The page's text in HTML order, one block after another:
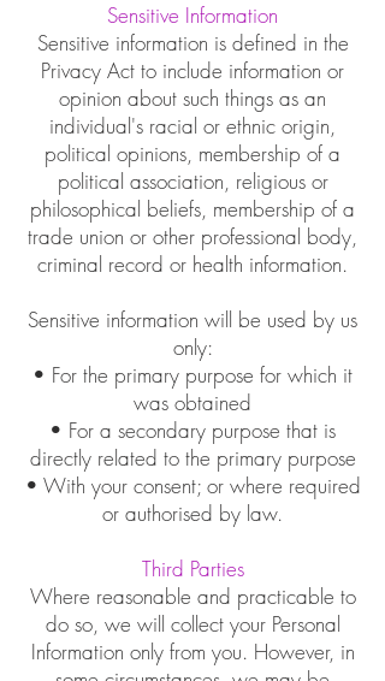
Sensitive Information
Sensitive information is defined in the
Privacy Act to include information or
opinion about such things as an
individual's racial or ethnic origin,
political opinions, membership of a
political association, religious or
philosophical beliefs, membership of a
trade union or other professional body,
criminal record or health information.
Sensitive information will be used by us
only:
• For the primary purpose for which it
was obtained
• For a secondary purpose that is
directly related to the primary purpose
• With your consent; or where required
or authorised by law.
Third Parties
Where reasonable and practicable to
do so, we will collect your Personal
Information only from you. However, in